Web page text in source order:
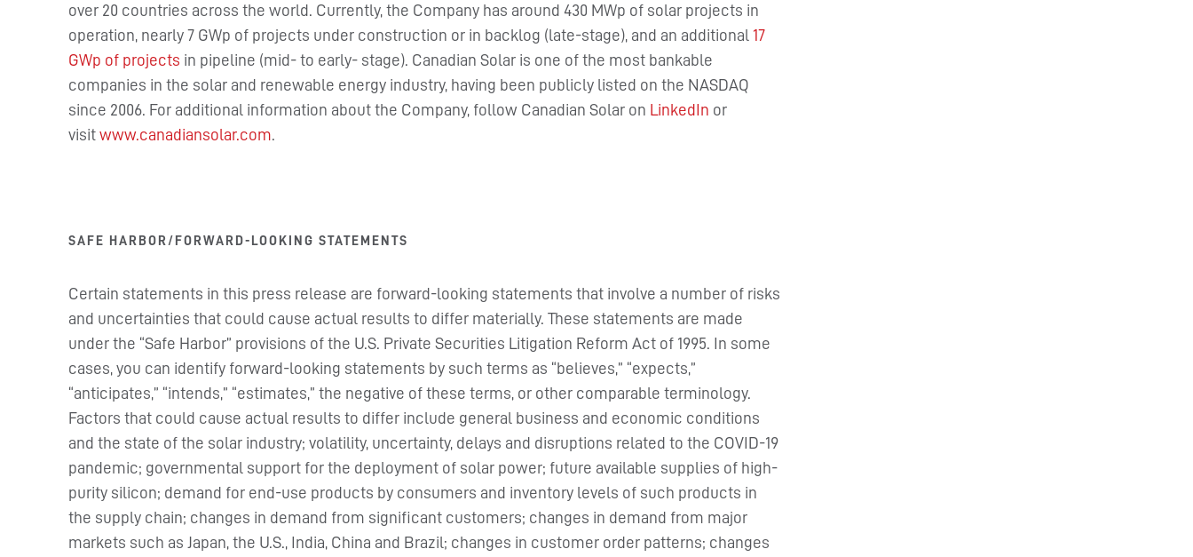
over 20 countries across the world. Currently, the Company has around 430 MWp of solar projects in
operation, nearly 7 GWp of projects under construction or in backlog (late-stage), and an additional 17
GWp of projects in pipeline (mid- to early- stage). Canadian Solar is one of the most bankable
companies in the solar and renewable energy industry, having been publicly listed on the NASDAQ
since 2006. For additional information about the Company, follow Canadian Solar on LinkedIn or
visitwww.canadiansolar.com
SAFE HARBOR/FORWARD-LOOKING STATEMENTS
Certain statements in this press release are forward-looking statements that involve a number of risks
and uncertainties that could cause actual results to differ materially. These statements are made
under the “Safe Harbor” provisions of the U.S. Private Securities Litigation Reform Act of 1995. In some
cases, you can identify forward-looking statements by such terms as “believes,” “expects,”
“anticipates,” “intends,” “estimates,” the negative of these terms, or other comparable terminology.
Factors that could cause actual results to differ include general business and economic conditions
and the state of the solar industry; volatility, uncertainty, delays and disruptions related to the COVID-19
pandemic; governmental support for the deployment of solar power; future available supplies of high-
purity silicon; demand for end-use products by consumers and inventory levels of such products in
the supply chain; changes in demand from significant customers; changes in demand from major
markets such as Japan, the U.S., India, China and Brazil; changes in customer order patterns; changes